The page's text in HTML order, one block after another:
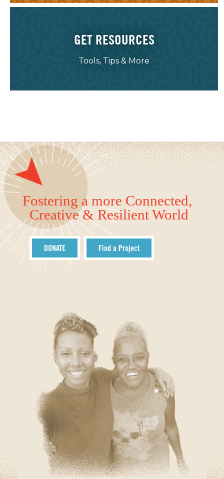
GET RESOURCES
Tools, Tips & More
Fostering a more Connected,
Creative & Resilient World
DONATE Find a Project